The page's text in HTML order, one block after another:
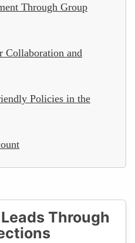
Through Group
Collaboration and
Policies in the
Through